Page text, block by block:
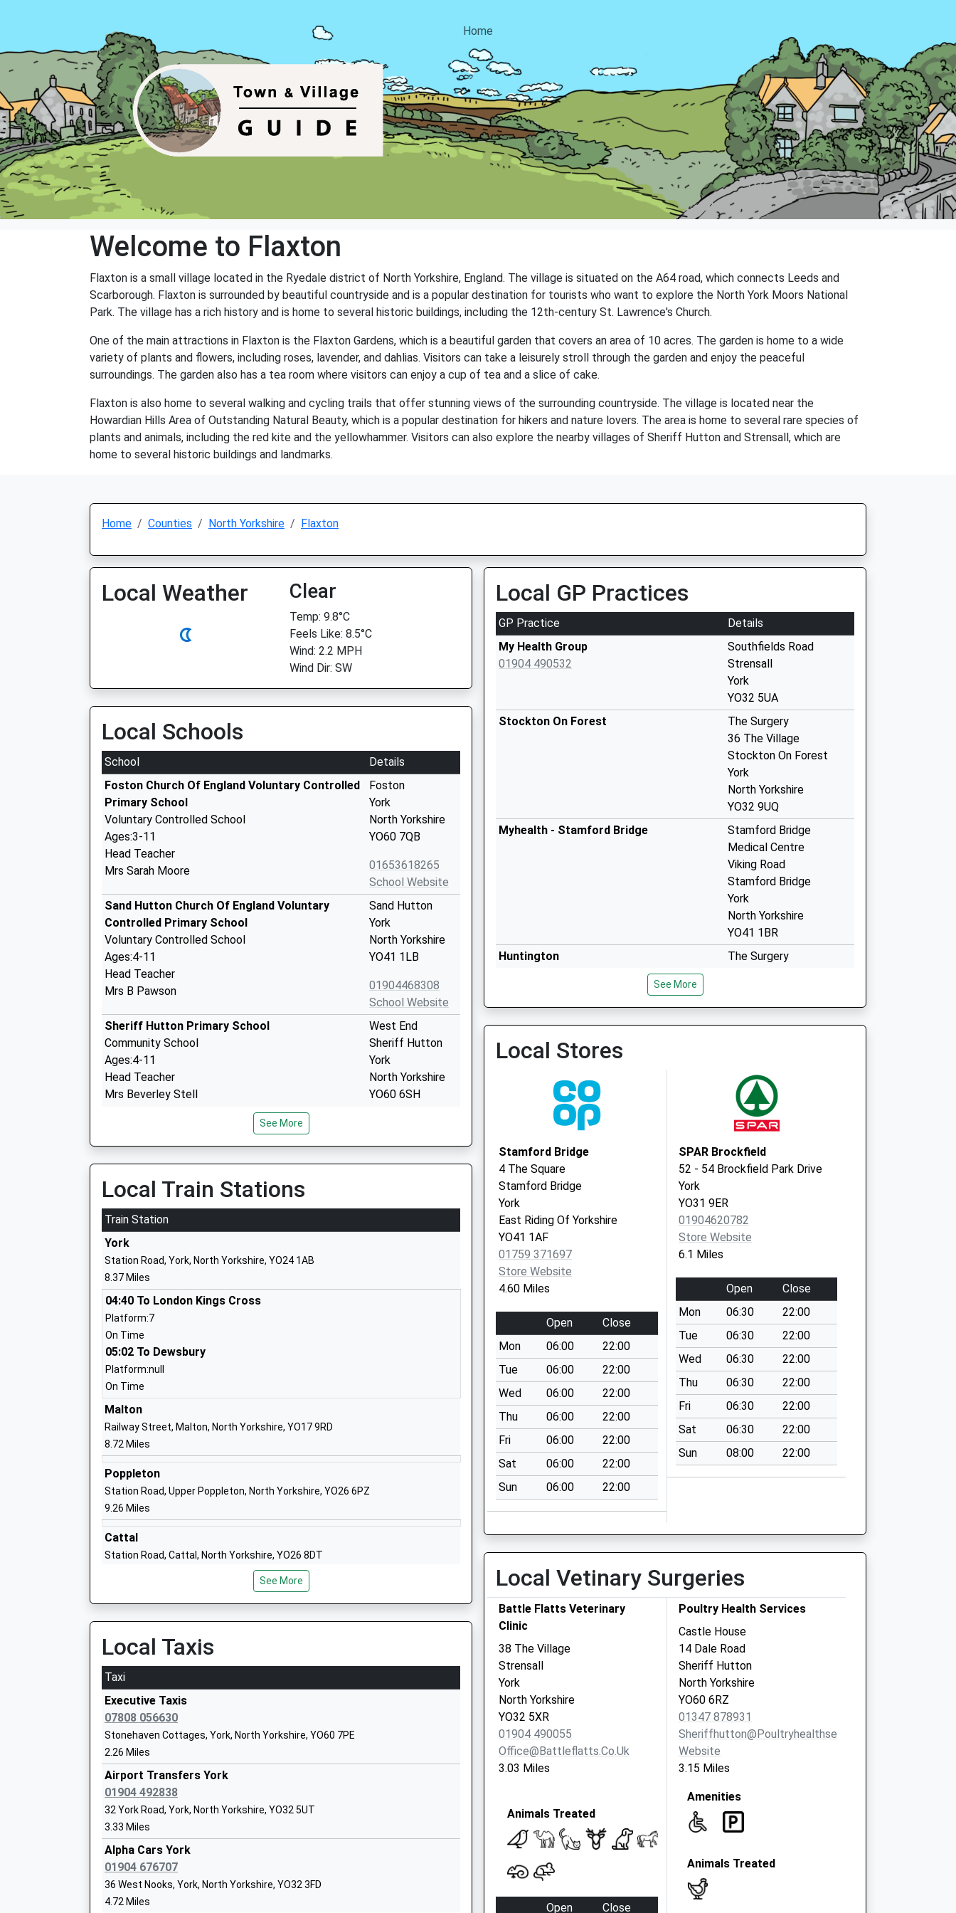
Home
Welcome to Flaxton
Flaxton is a small village located in the Ryedale district of North Yorkshire, England. The village is situated on the A64 road, which connects Leeds and
Scarborough. Flaxton is surrounded by beautiful countryside and is a popular destination for tourists who want to explore the North York Moors National
Park. The village has a rich history and is home to several historic buildings, including the 12th-century St. Lawrence's Church.
One of the main attractions in Flaxton is the Flaxton Gardens, which is a beautiful garden that covers an area of 10 acres. The garden is home to a wide
variety of plants and flowers, including roses, lavender, and dahlias. Visitors can take a leisurely stroll through the garden and enjoy the peaceful
surroundings. The garden also has a tea room where visitors can enjoy a cup of tea and a slice of cake.
Flaxton is also home to several walking and cycling trails that offer stunning views of the surrounding countryside. The village is located near the
Howardian Hills Area of Outstanding Natural Beauty, which is a popular destination for hikers and nature lovers. The area is home to several rare species of
plants and animals, including the red kite and the yellowhammer. Visitors can also explore the nearby villages of Sheriff Hutton and Strensall, which are
home to several historic buildings and landmarks.
Home Counties North Yorkshire Flaxton
Local Weather Clear
Temp: 9.8°C
Feels Like: 8.5°C
Wind: 2.2 MPH
Wind Dir: SW
Local Schools
School
Details
Foston Church Of England Voluntary Controlled
Primary School
Voluntary Controlled School
Ages:3-11
Head Teacher
Mrs Sarah Moore
Foston
York
North Yorkshire
YO60 7QB
01653618265
School Website
Sand Hutton Church Of England Voluntary
Controlled Primary School
Voluntary Controlled School
Ages:4-11
Head Teacher
Mrs B Pawson
Sand Hutton
York
North Yorkshire
YO41 1LB
01904468308
School Website
Sheriff Hutton Primary School
Community School
Ages:4-11
Head Teacher
Mrs Beverley Stell
West End
Sheriff Hutton
York
North Yorkshire
YO60 6SH
Robert Wilkinson Primary School
Academy Converter
Ages:2-11
Head Teacher
Mr Donna Bedford
West End
YO32 5UH
Stockton On The Forest Primary School
Community School
Ages:4-11
Head Teacher
Mrs Lorraine Atkinson
Warthill Church Of England Voluntary Controlled
Primary School
Voluntary Controlled School
Ages:4-11
Head Teacher
Mrs Beverley Pawson
Warthill
Welburn Community Primary School
Head Teacher
Ms Helen Thomson
YO60 7DX
Stamford Bridge Primary School
Academy Converter
Ages:3-11
Head Teacher
Miss Nicola Massey
YO41 1BP
Ralph Butterfield Primary School
Community School
Ages:4-11
Head Teacher
Mrs Elizabeth Clark
See More
Local Train Stations
Train Station
York
Station Road, York, North Yorkshire, YO24 1AB
8.37 Miles
04:40 To London Kings Cross
Platform:7
On Time
05:02 To Dewsbury
Platform:null
On Time
Malton
Railway Street, Malton, North Yorkshire, YO17 9RD
8.72 Miles
Poppleton
Station Road, Upper Poppleton, North Yorkshire, YO26 6PZ
9.26 Miles
Cattal
Station Road, Cattal, North Yorkshire, YO26 8DT
Ulleskelf
New Road, Ulleskelf, North Yorkshire, LS24 9DJ
17.03 Miles
See More
Local Taxis
Taxi
Executive Taxis
07808 056630
Stonehaven Cottages, York, North Yorkshire, YO60 7PE
2.26 Miles
Airport Transfers York
01904 492838
32 York Road, York, North Yorkshire, YO32 5UT
3.33 Miles
Alpha Cars York
01904 676707
36 West Nooks, York, North Yorkshire, YO32 3FD
4.72 Miles
Local GP Practices
GP Practice
Details
My Health Group
01904 490532
Southfields Road
Strensall
York
YO32 5UA
Stockton On Forest
The Surgery
36 The Village
Stockton On Forest
York
North Yorkshire
YO32 9UQ
Myhealth - Stamford Bridge
Stamford Bridge
Medical Centre
Viking Road
Stamford Bridge
York
North Yorkshire
YO41 1BR
Huntington
The Surgery
York
North Yorkshire
Vaccination Service 2
Health Centre
2 The Village
Wigginton
York
YO32 2LL
See More
Local Stores
Stamford Bridge
4 The Square
Stamford Bridge
York
East Riding Of Yorkshire
YO41 1AF
01759 371697
Store Website
4.60 Miles
Open
Close
Mon
06:00
22:00
Tue
06:00
22:00
Wed
06:00
22:00
Thu
06:00
22:00
Fri
06:00
22:00
Sat
06:00
22:00
Sun
06:00 22:00
SPAR Brockfield
52 - 54 Brockfield Park Drive
York
YO31 9ER
01904620782
Store Website
6.1 Miles
Open
Close
Mon
06:30
22:00
Tue
06:30
22:00
Wed
06:30
22:00
Thu
06:30
22:00
Fri
06:30
22:00
Sat
06:30
22:00
Sun
08:00 22:00
Local Vetinary Surgeries
Battle Flatts Veterinary
Clinic
38 The Village
Strensall
York
North Yorkshire
YO32 5XR
01904 490055
Office@battleflatts.co.uk
3.03 Miles
Animals Treated
Open
Close
Poultry Health Services
Castle House
14 Dale Road
Sheriff Hutton
North Yorkshire
YO60 6RZ
01347 878931
Sheriffhutton@poultryhealthservices.com
Website
3.15 Miles
Amenities
Animals Treated